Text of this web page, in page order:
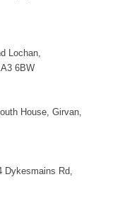
Lochan,
6BW
House, Girvan,
Dykesmains Rd,